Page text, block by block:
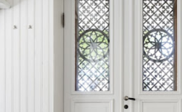
WEDNESDAY, OCTOBER 20, 2021
HOW TO ADD PRIVACY TO A GLASS
FRONT DOOR